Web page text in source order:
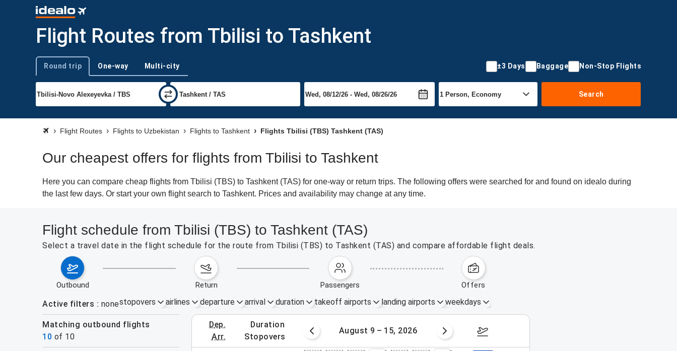
Flight Routes from Tbilisi to Tashkent
Trip type
Round trip One-way Multi-city ±3 Days Baggage Non-Stop Flights
Search
Flight Routes Flights to Uzbekistan Flights to Tashkent Flights Tbilisi (TBS) Tashkent (TAS)
Our cheapest offers for flights from Tbilisi to Tashkent
Here you can compare cheap flights from Tbilisi (TBS) to Tashkent (TAS) for one-way or return trips. The following offers were searched for and found on idealo during
the last few days. Or start your own flight search to Tashkent. Prices and availability may change at any time.
Flight schedule from Tbilisi (TBS) to Tashkent (TAS)
Select a travel date in the flight schedule for the route from Tbilisi (TBS) to Tashkent (TAS) and compare affordable flight deals.
outbound return passengers offers
Active filters nonestopovers airlines departure arrival duration takeoff airports landing airports weekdays
Matching outbound flights
10 of 10
dep.
arr.
duration
stopovers
August 2 – 8, 2026 August 9 – 15, 2026 August 16 – 22, 2026